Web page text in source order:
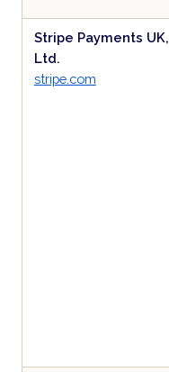
Stripe Payments UK,
Ltd.
stripe.com